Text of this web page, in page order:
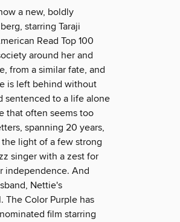
a new, boldly
starring Taraji
Read Top 100
around her and
from a similar fate, and
is left behind without
sentenced to a life alone
that often seems too
spanning 20 years,
light of a few strong
singer with a zest for
independence. And
Nettie's
The Color Purple has
film starring